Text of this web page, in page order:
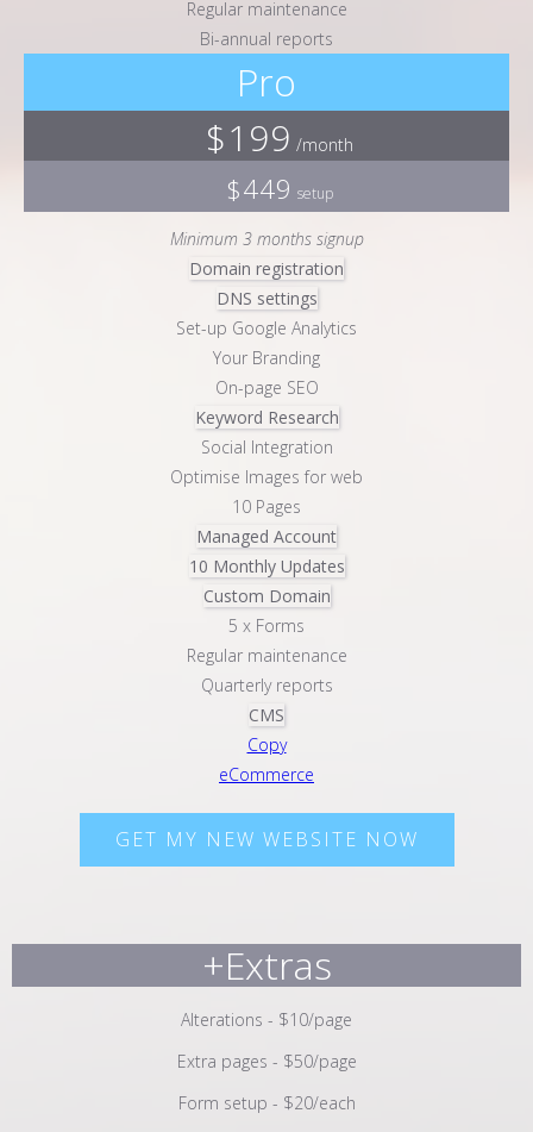
Regular maintenance
Bi-annual reports
Pro
$199 /month
$449 setup
Minimum 3 months signup
Domain registration
DNS settings
Set-up Google Analytics
Your Branding
On-page SEO
Keyword Research
Social Integration
Optimise Images for web
10 Pages
Managed Account
10 Monthly Updates
Custom Domain
5 x Forms
Regular maintenance
Quarterly reports
CMS
Copy
eCommerce
GET MY NEW WEBSITE NOW
+Extras
Alterations - $10/page
Extra pages - $50/page
Form setup - $20/each